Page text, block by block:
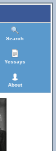
Search
Yessays
About